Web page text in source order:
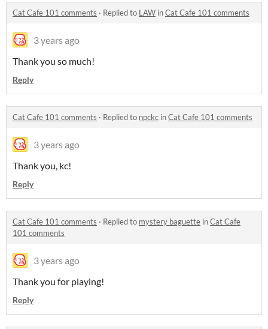
Cat Cafe 101 comments · Replied to LAW inCat Cafe 101 comments
3 years ago
Thank you so much!
Reply
Cat Cafe 101 comments · Replied to npckc inCat Cafe 101 comments
3 years ago
Thank you, kc!
Reply
Cat Cafe 101 comments · Replied to mystery baguette inCat Cafe
101 comments
3 years ago
Thank you for playing!
Reply